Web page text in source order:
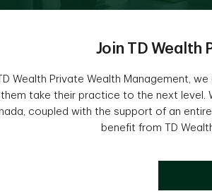
Join TD Wealth
Wealth Private Wealth Management,
them take their practice to the next level.
coupled with the support of an
benefit from TD